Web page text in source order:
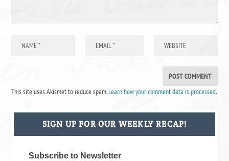
This site uses Akismet to reduce spam.Learn how your comment data is processed.
SIGN UP FOR OUR WEEKLY RECAP!
Subscribe to Newsletter